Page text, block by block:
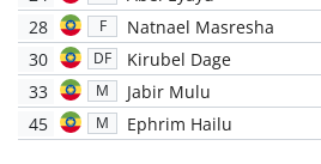
28
F
Natnael Masresha
30
DF
Kirubel Dage
33
M
Jabir Mulu
45
M Ephrim Hailu